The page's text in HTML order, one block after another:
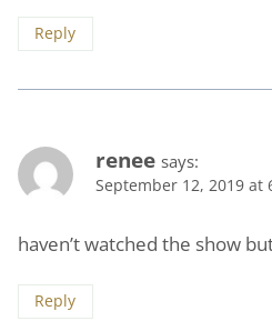
Reply
renee says:
September 12, 2019 at
haven’t watched the show
Reply